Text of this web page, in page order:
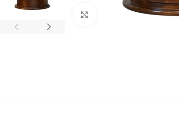
Click to enlarge